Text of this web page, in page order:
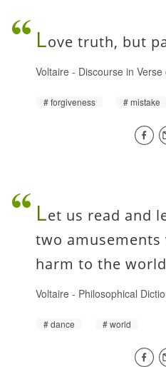
Love truth, but
Voltaire - Discourse in
forgiveness mistake
Let us read and
two
harm to the
Voltaire - Philosophical
dance world